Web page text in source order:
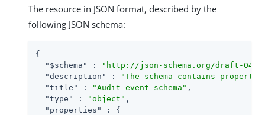
The resource in JSON format, described by the
following JSON schema:
{
"$schema"
:
"http://json-schema.org/draft-04/
"description"
:
"The schema contains
"title"
: "Audit event schema" ,
"type"
: "object" ,
"properties"
: {